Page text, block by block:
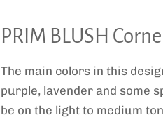
PRIM BLUSH
The main colors in this
purple, lavender and some
be on the light to medium